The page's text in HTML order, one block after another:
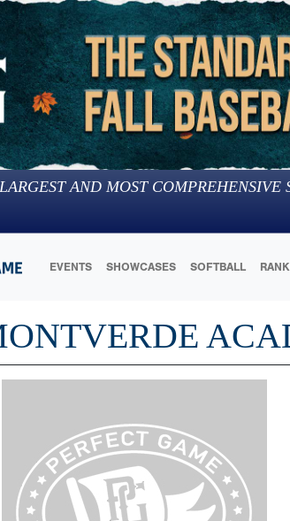
AND MOST
EVENTS SHOWCASES SOFTBALL